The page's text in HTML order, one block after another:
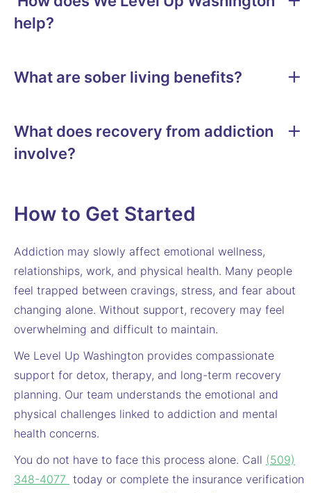
help?
What are sober living benefits?
What does recovery from addiction
involve?
How to Get Started
Addiction may slowly affect emotional wellness,
relationships, work, and physical health. Many people
feel trapped between cravings, stress, and fear about
changing alone. Without support, recovery may feel
overwhelming and difficult to maintain.
We Level Up Washington provides compassionate
support for detox, therapy, and long-term recovery
planning. Our team understands the emotional and
physical challenges linked to addiction and mental
health concerns.
You do not have to face this process alone. Call (509)
348-4077 today or complete the insurance verification